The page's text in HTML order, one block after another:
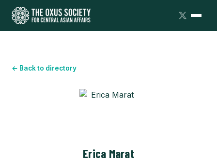
← Back to directory
Erica Marat